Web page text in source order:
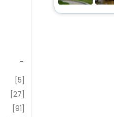
[5]
[27]
[91]